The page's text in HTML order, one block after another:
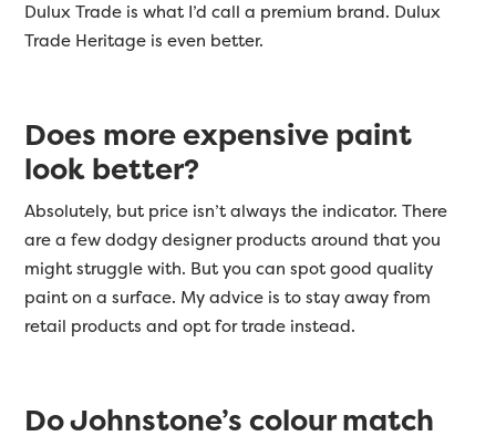
Dulux Trade is what I’d call a premium brand. Dulux
Trade Heritage is even better.
Does more expensive paint
look better?
Absolutely, but price isn’t always the indicator. There
are a few dodgy designer products around that you
might struggle with. But you can spot good quality
paint on a surface. My advice is to stay away from
retail products and opt for trade instead.
Do Johnstone’s colour match